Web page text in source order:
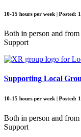
10-15 hours per week | Posted:
Both in person and
Support
Supporting Local
10-15 hours per week | Posted:
Both in person and
Support